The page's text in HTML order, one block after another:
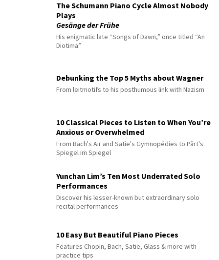
The Schumann Piano Cycle Almost Nobody
Plays
Gesänge der Frühe
His enigmatic late “Songs of Dawn,” once titled “An
Diotima”
Debunking the Top 5 Myths about Wagner
From leitmotifs to his posthumous link with Nazism
10 Classical Pieces to Listen to When You’re
Anxious or Overwhelmed
From Bach's Air and Satie's Gymnopédies to Pärt's
Spiegel im Spiegel
Yunchan Lim’s Ten Most Underrated Solo
Performances
Discover his lesser-known but extraordinary solo
recital performances
10 Easy But Beautiful Piano Pieces
Features Chopin, Bach, Satie, Glass & more with
practice tips